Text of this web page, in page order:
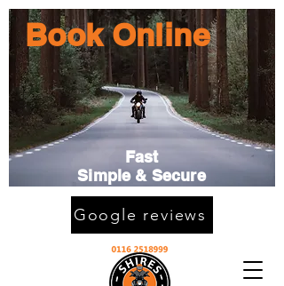
Book Online
Fast
Simple & Secure
Google reviews